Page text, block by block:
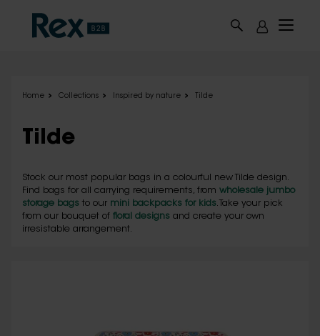
Home Collections Inspired by nature Tilde
Tilde
Stock our most popular bags in a colourful new Tilde design.
Find bags for all carrying requirements, from wholesale jumbo
storage bags to our mini backpacks for kids. Take your pick
from our bouquet of floral designs and create your own
irresistable arrangement.